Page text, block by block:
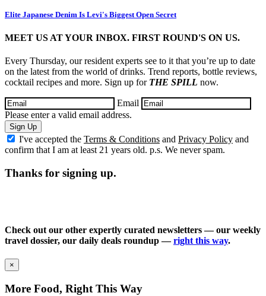
Elite Japanese Denim Is Levi's Biggest Open Secret
MEET US AT YOUR INBOX. FIRST ROUND'S ON US.
Every Thursday, our resident experts see to it that you’re up to date
on the latest from the world of drinks. Trend reports, bottle reviews,
cocktail recipes and more. Sign up for THE SPILL now.
Email
Please enter a valid email address.
Sign Up
I've accepted the Terms & Conditions and Privacy Policy and
confirm that I am at least 21 years old. p.s. We never spam.
Thanks for signing up.
Check out our other expertly curated newsletters — our weekly
travel dossier, our daily deals roundup —right this way.
×
More Food, Right This Way